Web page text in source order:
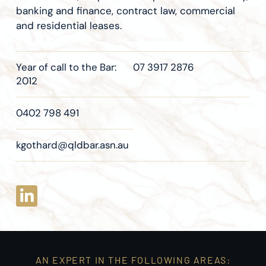
banking and finance, contract law, commercial
and residential leases.
Year of call to the Bar:
2012
07 3917 2876
0402 798 491
kgothard@qldbar.asn.au
AN EXPERT IN THE FOLLOWING AREAS: